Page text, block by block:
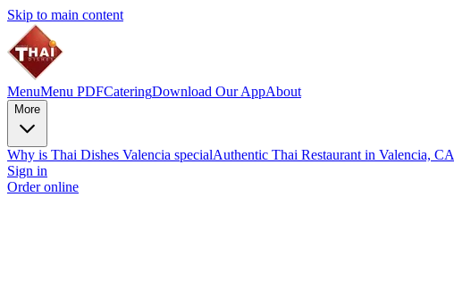
Skip to main content
MenuMenu PDFCateringDownload Our AppAbout
More
Why is Thai Dishes Valencia specialAuthentic Thai Restaurant in Valencia, CA
Sign in
Order online